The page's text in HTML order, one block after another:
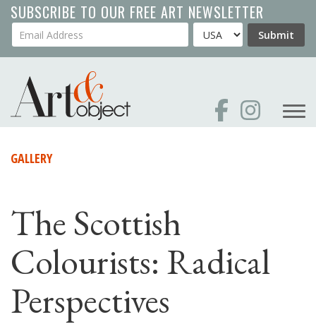
Skip
to
main
SUBSCRIBE TO OUR FREE ART NEWSLETTER
Your Email Address Country Submit
GALLERY
The Scottish
Colourists: Radical
Perspectives